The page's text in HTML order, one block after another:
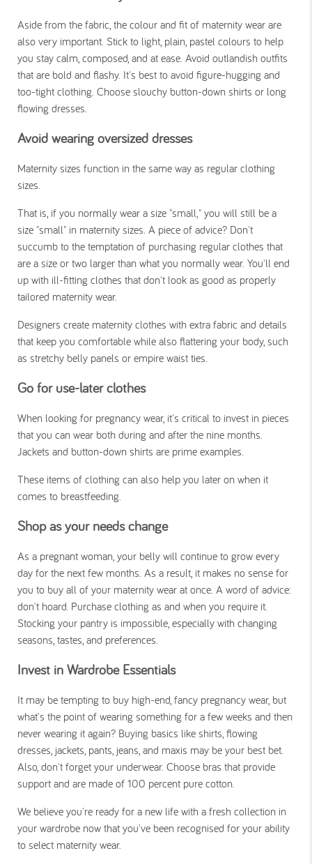
Aside from the fabric, the colour and fit of maternity wear are
also very important. Stick to light, plain, pastel colours to help
you stay calm, composed, and at ease. Avoid outlandish outfits
that are bold and flashy. It's best to avoid figure-hugging and
too-tight clothing. Choose slouchy button-down shirts or long
flowing dresses.
Avoid wearing oversized dresses
Maternity sizes function in the same way as regular clothing
sizes.
That is, if you normally wear a size "small," you will still be a
size "small" in maternity sizes. A piece of advice? Don't
succumb to the temptation of purchasing regular clothes that
are a size or two larger than what you normally wear. You'll end
up with ill-fitting clothes that don't look as good as properly
tailored maternity wear.
Designers create maternity clothes with extra fabric and details
that keep you comfortable while also flattering your body, such
as stretchy belly panels or empire waist ties.
Go for use-later clothes
When looking for pregnancy wear, it's critical to invest in pieces
that you can wear both during and after the nine months.
Jackets and button-down shirts are prime examples.
These items of clothing can also help you later on when it
comes to breastfeeding.
Shop as your needs change
As a pregnant woman, your belly will continue to grow every
day for the next few months. As a result, it makes no sense for
you to buy all of your maternity wear at once. A word of advice:
don't hoard. Purchase clothing as and when you require it.
Stocking your pantry is impossible, especially with changing
seasons, tastes, and preferences.
Invest in Wardrobe Essentials
It may be tempting to buy high-end, fancy pregnancy wear, but
what's the point of wearing something for a few weeks and then
never wearing it again? Buying basics like shirts, flowing
dresses, jackets, pants, jeans, and maxis may be your best bet.
Also, don't forget your underwear. Choose bras that provide
support and are made of 100 percent pure cotton.
We believe you're ready for a new life with a fresh collection in
your wardrobe now that you've been recognised for your ability
to select maternity wear.